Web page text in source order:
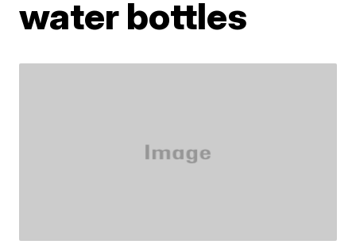
water bottles